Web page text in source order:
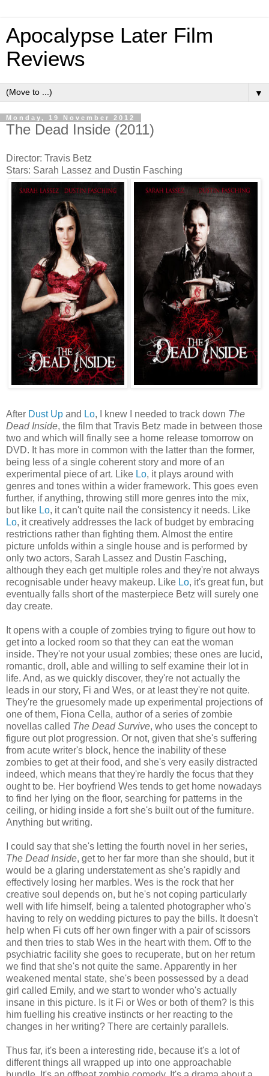
Apocalypse Later Film
Reviews
▼
Monday, 19 November 2012
The Dead Inside (2011)
Director: Travis Betz
Stars: Sarah Lassez and Dustin Fasching
After Dust Up and Lo, I knew I needed to track down The
Dead Inside, the film that Travis Betz made in between those
two and which will finally see a home release tomorrow on
DVD. It has more in common with the latter than the former,
being less of a single coherent story and more of an
experimental piece of art. Like Lo, it plays around with
genres and tones within a wider framework. This goes even
further, if anything, throwing still more genres into the mix,
but like Lo, it can't quite nail the consistency it needs. Like
Lo, it creatively addresses the lack of budget by embracing
restrictions rather than fighting them. Almost the entire
picture unfolds within a single house and is performed by
only two actors, Sarah Lassez and Dustin Fasching,
although they each get multiple roles and they're not always
recognisable under heavy makeup. Like Lo, it's great fun, but
eventually falls short of the masterpiece Betz will surely one
day create.
It opens with a couple of zombies trying to figure out how to
get into a locked room so that they can eat the woman
inside. They're not your usual zombies; these ones are lucid,
romantic, droll, able and willing to self examine their lot in
life. And, as we quickly discover, they're not actually the
leads in our story, Fi and Wes, or at least they're not quite.
They're the gruesomely made up experimental projections of
one of them, Fiona Cella, author of a series of zombie
novellas called The Dead Survive, who uses the concept to
figure out plot progression. Or not, given that she's suffering
from acute writer's block, hence the inability of these
zombies to get at their food, and she's very easily distracted
indeed, which means that they're hardly the focus that they
ought to be. Her boyfriend Wes tends to get home nowadays
to find her lying on the floor, searching for patterns in the
ceiling, or hiding inside a fort she's built out of the furniture.
Anything but writing.
I could say that she's letting the fourth novel in her series,
The Dead Inside, get to her far more than she should, but it
would be a glaring understatement as she's rapidly and
effectively losing her marbles. Wes is the rock that her
creative soul depends on, but he's not coping particularly
well with life himself, being a talented photographer who's
having to rely on wedding pictures to pay the bills. It doesn't
help when Fi cuts off her own finger with a pair of scissors
and then tries to stab Wes in the heart with them. Off to the
psychiatric facility she goes to recuperate, but on her return
we find that she's not quite the same. Apparently in her
weakened mental state, she's been possessed by a dead
girl called Emily, and we start to wonder who's actually
insane in this picture. Is it Fi or Wes or both of them? Is this
him fuelling his creative instincts or her reacting to the
changes in her writing? There are certainly parallels.
Thus far, it's been a interesting ride, because it's a lot of
different things all wrapped up into one approachable